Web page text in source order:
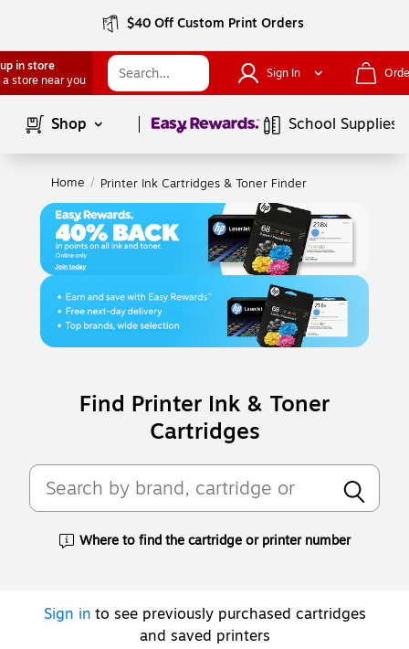
$40 Off Custom Print Orders
in store
a store near you
Sign In
Shop Page1of1 School Supplies
Home / Printer Ink Cartridges & Toner Finder
Find Printer Ink & Toner
Cartridges
Where to find the cartridge or printer number
Exited tooltip
Sign in to see previously purchased cartridges
and saved printers